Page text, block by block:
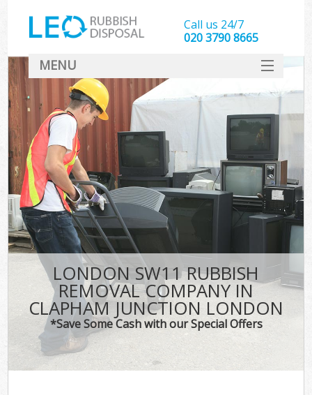
LONDON SW11 RUBBISH
REMOVAL COMPANY IN
CLAPHAM JUNCTION LONDON
*Save Some Cash with our Special Offers
Call us 24/7
020 3790 8665
MENU
SERVICES
HOME
DEALS
FAQ
CONTACT